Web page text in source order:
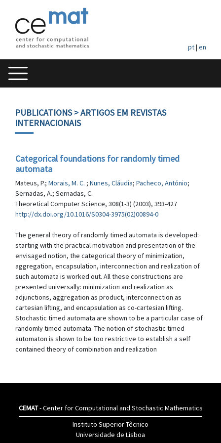
pt| en
PUBLICATIONS> ARTIGOS EM REVISTAS
INTERNACIONAIS
Categorical foundations for randomly timed
automata
Mateus, P.; Morais, M. C. ; Nunes, Cláudia; Pacheco, António;
Sernadas, A.; Sernadas, C.
Theoretical Computer Science, 308(1-3) (2003), 393-427
http://dx.doi.org/10.1016/S0304-3975(02)00894-0
The general theory of randomly timed automata is developed:
starting with the practical motivation and presentation of the
envisaged notion, the categorical theory of minimization,
aggregation, encapsulation, interconnection and realization of
such automata is worked out. All these constructions are
presented universally: minimization and realization as
adjunctions, aggregation as product, interconnection as
cartesian lifting, and encapsulation as co-cartesian lifting.
Stochastic timed automata are shown to be a particular case of
randomly timed automata. The notion of stochastic timed
automaton is shown to be too restrictive to establish a self
contained theory of combination and realization
CEMAT- Center for Computational and Stochastic Mathematics
Instituto Superior Têcnico
Universidade de Lisboa